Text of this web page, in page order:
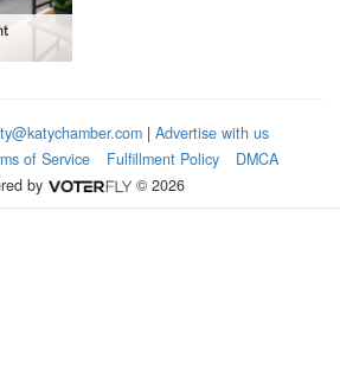
| Advertise with us
of Service Fulfillment Policy
DMCA
by
© 2026